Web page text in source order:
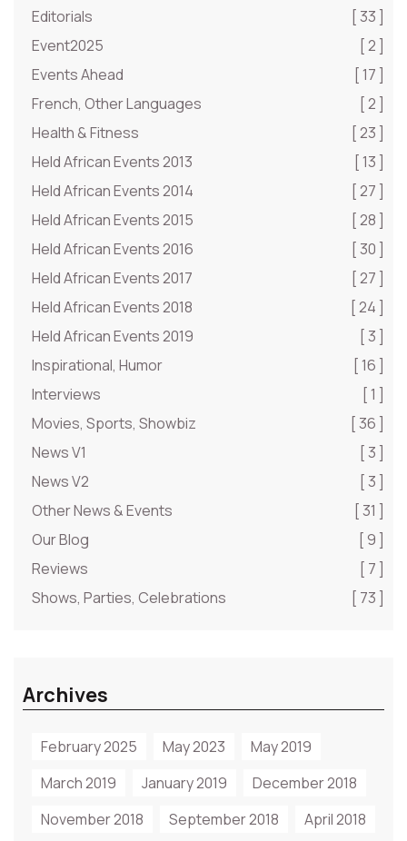
Editorials
[ 33 ]
Event2025
[ 2 ]
Events Ahead
[ 17 ]
French, Other Languages
[ 2 ]
Health & Fitness
[ 23 ]
Held African Events 2013
[ 13 ]
Held African Events 2014
[ 27 ]
Held African Events 2015
[ 28 ]
Held African Events 2016
[ 30 ]
Held African Events 2017
[ 27 ]
Held African Events 2018
[ 24 ]
Held African Events 2019
[ 3 ]
Inspirational, Humor
[ 16 ]
Interviews
[ 1 ]
Movies, Sports, Showbiz
[ 36 ]
News V1
[ 3 ]
News V2
[ 3 ]
Other News & Events
[ 31 ]
Our Blog
[ 9 ]
Reviews
[ 7 ]
Shows, Parties, Celebrations
[ 73 ]
Archives
February 2025 May 2023
May 2019
March 2019
January 2019
December 2018
November 2018
September 2018 April 2018